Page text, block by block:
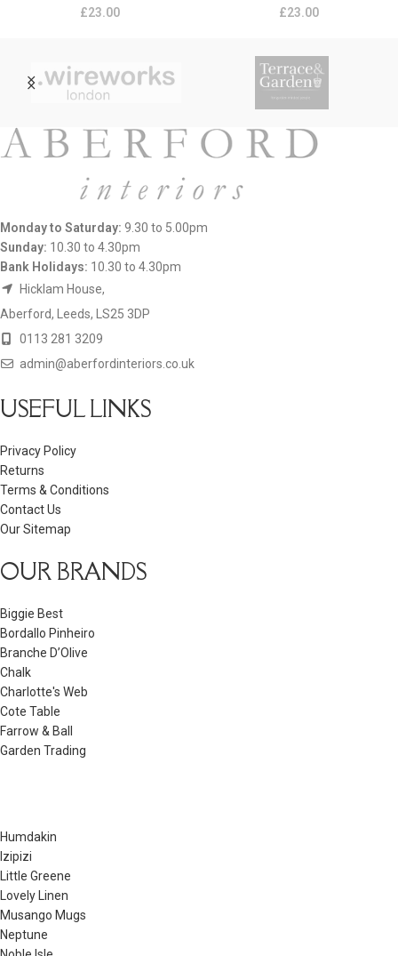
£23.00 £23.00
Monday to Saturday: 9.30 to 5.00pm
Sunday: 10.30 to 4.30pm
Bank Holidays: 10.30 to 4.30pm
Hicklam House,
Aberford, Leeds, LS25 3DP
0113 281 3209
admin@aberfordinteriors.co.uk
USEFUL LINKS
Privacy Policy
Returns
Terms & Conditions
Contact Us
Our Sitemap
OUR BRANDS
Biggie Best
Bordallo Pinheiro
Branche D’Olive
Chalk
Charlotte's Web
Cote Table
Farrow & Ball
Garden Trading
Humdakin
Izipizi
Little Greene
Lovely Linen
Musango Mugs
Neptune